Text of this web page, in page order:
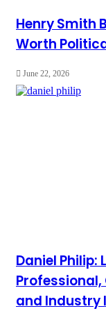
Henry Smith
Worth
June 22, 2026
Daniel Philip:
and Industry